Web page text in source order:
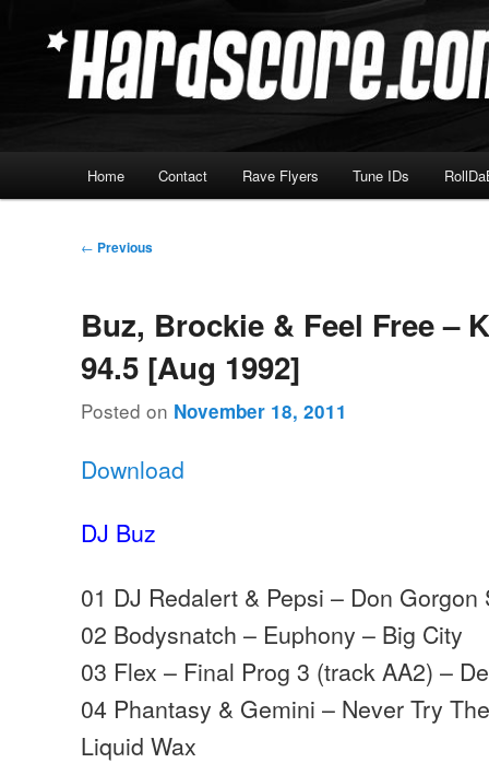
Hardscore.com
Home Contact Rave Flyers Tune IDs
Post
← Previous
Buz, Brockie & Feel Free –
94.5 [Aug 1992]
Posted on November 18, 2011
Download
DJ Buz
01 DJ Redalert & Pepsi – Don Gorgon
02 Bodysnatch – Euphony – Big City
03 Flex – Final Prog 3 (track AA2) –
04 Phantasy & Gemini – Never Try
Liquid Wax